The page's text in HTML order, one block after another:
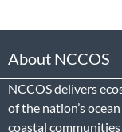
About NCCOS
NCCOS delivers
of the nation’s
coastal